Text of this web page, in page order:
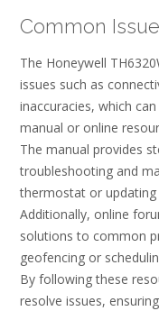
Common
The Honeywell
issues such as
inaccuracies, which
manual or online
The manual provides
troubleshooting and
thermostat or
Additionally, online
solutions to common
geofencing or
By following these
resolve issues,